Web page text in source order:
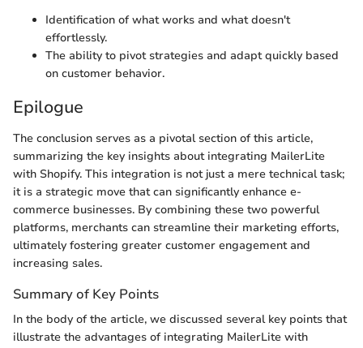
Identification of what works and what doesn't
effortlessly.
The ability to pivot strategies and adapt quickly based
on customer behavior.
Epilogue
The conclusion serves as a pivotal section of this article,
summarizing the key insights about integrating MailerLite
with Shopify. This integration is not just a mere technical task;
it is a strategic move that can significantly enhance e-
commerce businesses. By combining these two powerful
platforms, merchants can streamline their marketing efforts,
ultimately fostering greater customer engagement and
increasing sales.
Summary of Key Points
In the body of the article, we discussed several key points that
illustrate the advantages of integrating MailerLite with